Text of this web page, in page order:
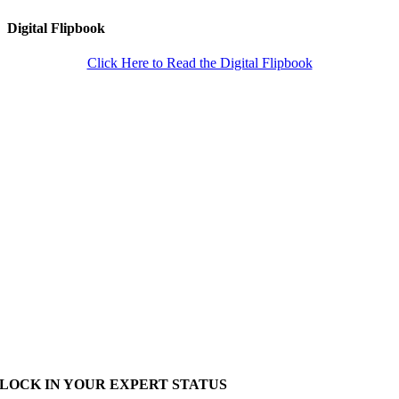
Digital Flipbook
Click Here to Read the Digital Flipbook
LOCK IN YOUR EXPERT STATUS